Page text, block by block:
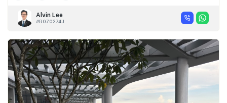
Alvin Lee
#R070274J